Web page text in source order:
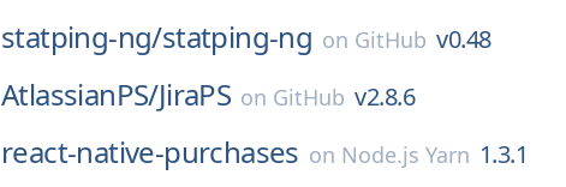
statping-ng/statping-ng on GitHub v0.48
AtlassianPS/JiraPS on GitHub v2.8.6
react-native-purchases on Node.js Yarn 1.3.1